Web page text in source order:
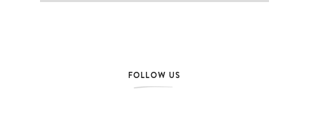
FOLLOW US